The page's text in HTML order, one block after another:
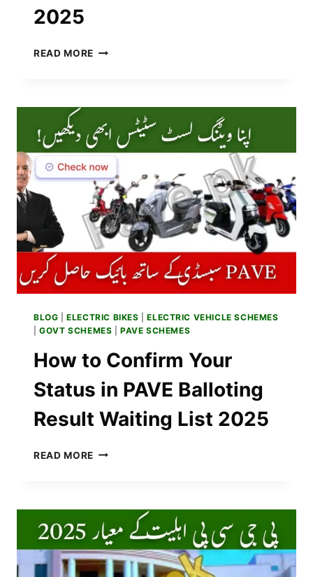
2025
READ MORE TOP
IN
PAKISTAN
–
SPECS,
RANGE
&
REVIEWS
2025
BLOG |ELECTRIC BIKES |ELECTRIC VEHICLE SCHEMES
|GOVT SCHEMES |PAVE SCHEMES
How to Confirm Your
Status in PAVE Balloting
Result Waiting List 2025
READ MORE HOW
STATUS
IN
PAVE
BALLOTING
RESULT